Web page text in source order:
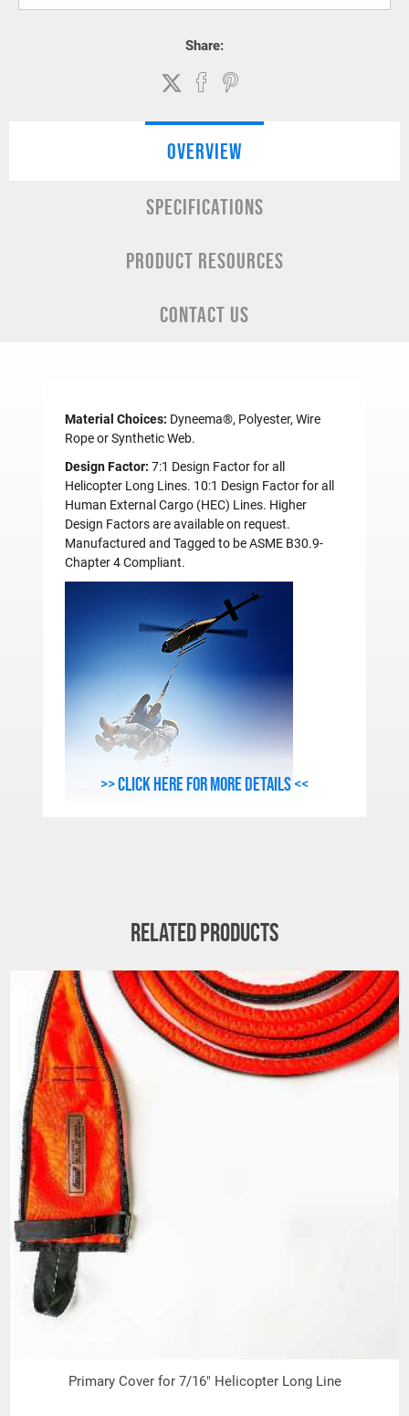
Share:
OVERVIEW
SPECIFICATIONS
PRODUCT RESOURCES
CONTACT US
Material Choices: Dyneema®, Polyester, Wire
Rope or Synthetic Web.
Design Factor:7:1 Design Factor for all
Helicopter Long Lines. 10:1 Design Factor for all
Human External Cargo (HEC) Lines. Higher
Design Factors are available on request.
Manufactured and Tagged to be ASME B30.9-
Chapter 4 Compliant.
Sling Identification (Tag) Information:
Name or Trademark of the Manufacturer
or Repair Entity if repairs were
performed
Stock Number
Unique Serial Number
Rope Diameter
Length
Date of Manufacture
Warning Information
>> Click here for more details <<
Related products
Primary Cover for 7/16" Helicopter Long Line